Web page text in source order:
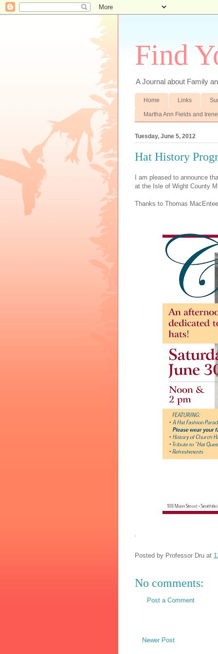
Find
A Journal about Family
Home Links
Martha Ann Fields and
Tuesday, June 5, 2012
Hat History
I am pleased to announce
at the Isle of Wight County
Thanks to Thomas
Posted by Professor Dru at
No comments:
Post a Comment
Newer Post